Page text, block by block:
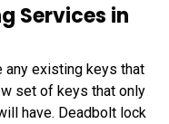
Services in
any existing keys that
set of keys that only
have. Deadbolt lock